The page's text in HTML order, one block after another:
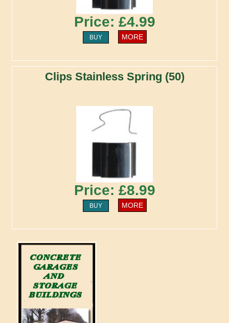
Price: £4.99
BUY MORE
Clips Stainless Spring (50)
Price: £8.99
BUY MORE